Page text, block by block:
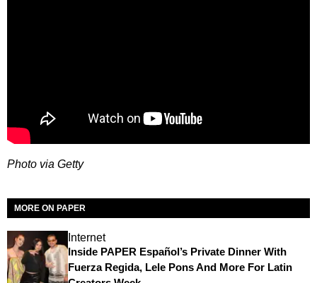
Photo via Getty
MORE ON PAPER
Internet
Inside PAPER Español’s Private Dinner With
Fuerza Regida, Lele Pons And More For Latin